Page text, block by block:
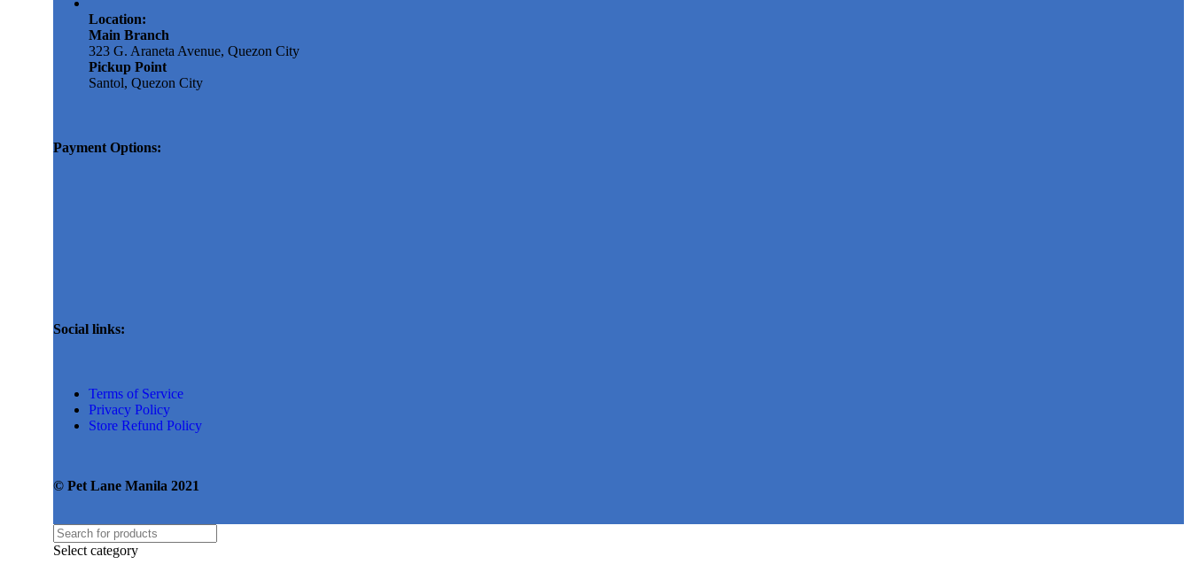
Location:
Main Branch
323 G. Araneta Avenue, Quezon City
Pickup Point
Santol, Quezon City
Payment Options:
Social links:
Terms of Service
Privacy Policy
Store Refund Policy
© Pet Lane Manila 2021
Select category